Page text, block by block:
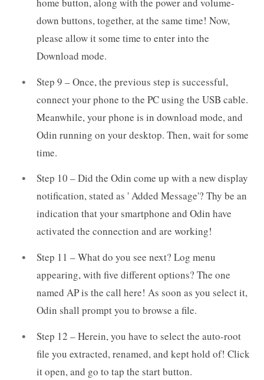
home button, along with the power and volume-
down buttons, together, at the same time! Now,
please allow it some time to enter into the
Download mode.
Step 9 – Once, the previous step is successful,
connect your phone to the PC using the USB cable.
Meanwhile, your phone is in download mode, and
Odin running on your desktop. Then, wait for some
time.
Step 10 – Did the Odin come up with a new display
notification, stated as ' Added Message'? Thy be an
indication that your smartphone and Odin have
activated the connection and are working!
Step 11 – What do you see next? Log menu
appearing, with five different options? The one
named AP is the call here! As soon as you select it,
Odin shall prompt you to browse a file.
Step 12 – Herein, you have to select the auto-root
file you extracted, renamed, and kept hold of! Click
it open, and go to tap the start button.